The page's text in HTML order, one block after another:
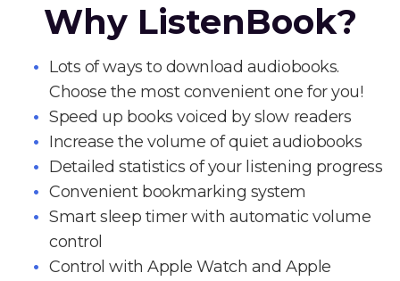
Why ListenBook?
Lots of ways to download audiobooks.
Choose the most convenient one for you!
Speed up books voiced by slow readers
Increase the volume of quiet audiobooks
Detailed statistics of your listening progress
Convenient bookmarking system
Smart sleep timer with automatic volume
control
Control with Apple Watch and Apple